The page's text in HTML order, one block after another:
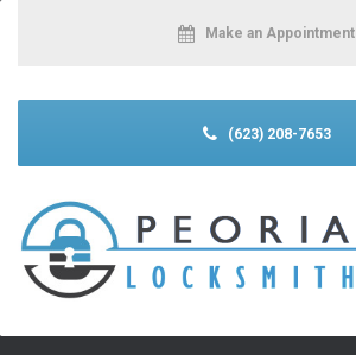
Make an Appointment
(623) 208-7653